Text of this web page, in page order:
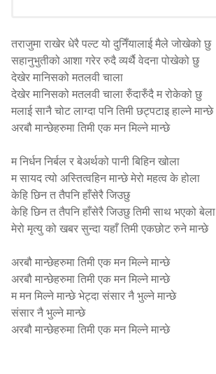
तराजुमा राखेर धेरै पल्ट यो दुनिँयालाई मैले जोखेको छु
सहानुभुतीको आशा गरेर रुदै व्यर्थै वेदना पोखेको छु
देखेर मानिसको मतलवी चाला
देखेर मानिसको मतलवी चाला रुँदारुँदै म रोकेको छु
मलाई सानै चोट लाग्दा पनि तिमी छट्पटाइ हाल्ने मान्छे
अरबौ मान्छेहरुमा तिमी एक मन मिल्ने मान्छे
म निर्धन निर्बल र बेअर्थको पानी बिहिन खोला
म सायद त्यो अस्तित्वहिन मान्छे मेरो महत्व के होला
केहि छिन त तैपनि हाँसेरै जिउछु
केहि छिन त तैपनि हाँसेरै जिउछु तिमी साथ भएको बेला
मेरो मृत्यु को खबर सुन्दा यहाँ तिमी एकछोट रुने मान्छे
अरबौ मान्छेहरुमा तिमी एक मन मिल्ने मान्छे
अरबौ मान्छेहरुमा तिमी एक मन मिल्ने मान्छे
म मन मिल्ने मान्छे भेट्दा संसार नै भुल्ने मान्छे
संसार नै भुल्ने मान्छे
अरबौ मान्छेहरुमा तिमी एक मन मिल्ने मान्छे